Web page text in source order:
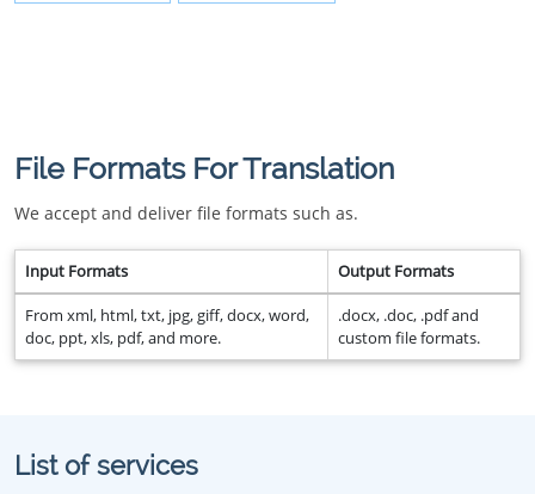
File Formats For Translation
We accept and deliver file formats such as.
Input Formats Output Formats
From xml, html, txt, jpg, giff, docx, word,
doc, ppt, xls, pdf, and more.
.docx, .doc, .pdf and
custom file formats.
List of services